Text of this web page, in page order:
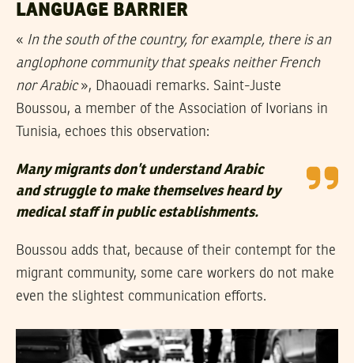
LANGUAGE BARRIER
« In the south of the country, for example, there is an
anglophone community that speaks neither French
nor Arabic», Dhaouadi remarks. Saint-Juste
Boussou, a member of the Association of Ivorians in
Tunisia, echoes this observation:
Many migrants don’t understand Arabic
and struggle to make themselves heard by
medical staff in public establishments.
Boussou adds that, because of their contempt for the
migrant community, some care workers do not make
even the slightest communication efforts.